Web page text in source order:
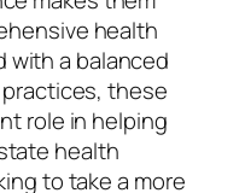
health
with a balanced
these
role in helping
health
to take a more